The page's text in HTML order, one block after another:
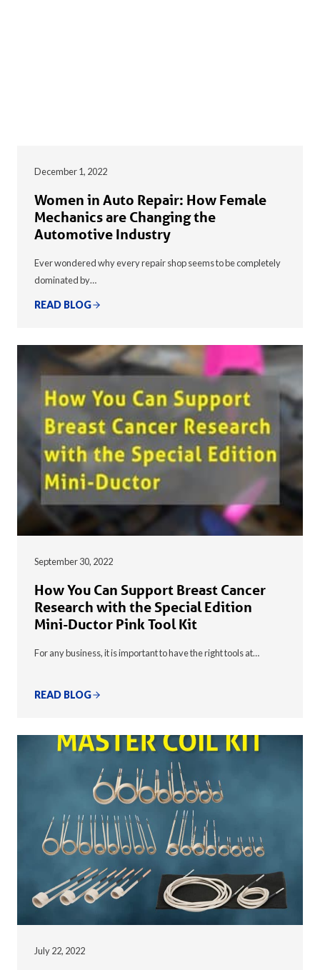
December 1, 2022
Women in Auto Repair: How Female
Mechanics are Changing the
Automotive Industry
Ever wondered why every repair shop seems to be completely
dominated by…
READ BLOG
September 30, 2022
How You Can Support Breast Cancer
Research with the Special Edition
Mini-Ductor Pink Tool Kit
For any business, it is important to have the right tools at…
READ BLOG
July 22, 2022